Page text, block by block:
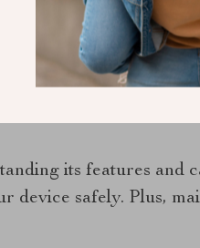
drone ensures
altitudes, making it
its features and
device safely. Plus,